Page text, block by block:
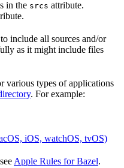
in the srcs attribute.
include all sources and/or
as it might include files
various types of applications
. For example:
iOS, watchOS, tvOS)
Apple Rules for Bazel.